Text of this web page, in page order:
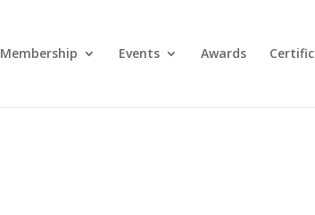
Membership Events Awards